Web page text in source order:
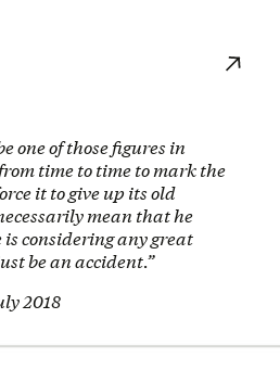
one of those figures in
time to time to mark the
it to give up its old
mean that he
considering any great
be an accident.”
2018